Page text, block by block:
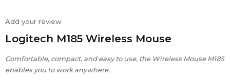
Add your review
Logitech M185 Wireless Mouse
Comfortable, compact, and easy to use, the Wireless Mouse M185
enables you to work anywhere.